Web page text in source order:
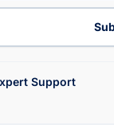
Support